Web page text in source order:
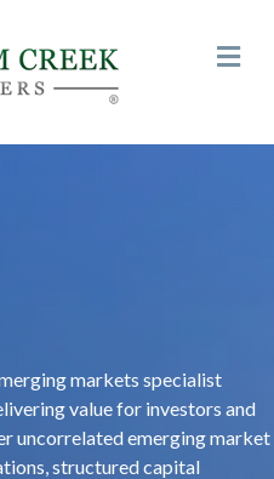
markets specialist
value for investors and
uncorrelated emerging market
structured capital